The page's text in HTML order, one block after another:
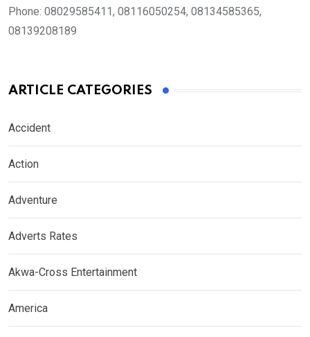
Phone: 08029585411, 08116050254, 08134585365,
08139208189
ARTICLE CATEGORIES
Accident
Action
Adventure
Adverts Rates
Akwa-Cross Entertainment
America